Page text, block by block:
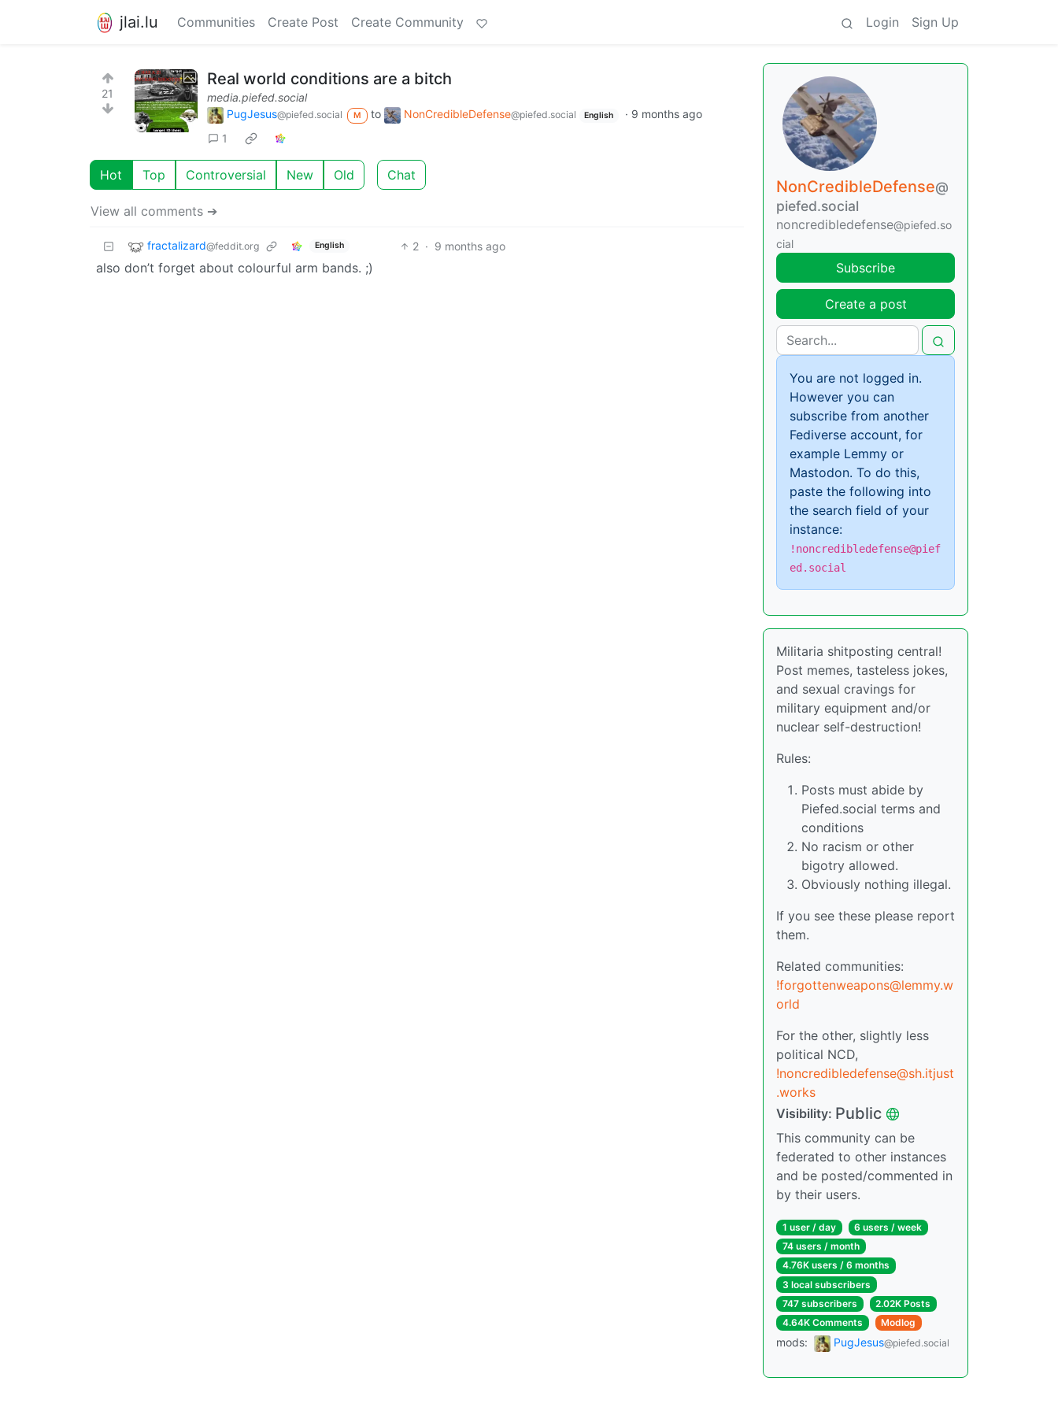
jlai.lu Communities Create Post Create Community Login Sign Up
21
Real world conditions are a bitch
media.piefed.social
PugJesus@piefed.social M to NonCredibleDefense@piefed.social English · 9 months ago
1
Hot Top Controversial New Old Chat
View all comments ➔
fractalizard@feddit.org English 2 · 9 months ago
also don’t forget about colourful arm bands. ;)
NonCredibleDefense@
piefed.social
noncredibledefense@piefed.so
cial
Subscribe
Create a post
You are not logged in.
However you can
subscribe from another
Fediverse account, for
example Lemmy or
Mastodon. To do this,
paste the following into
the search field of your
instance:
!noncredibledefense@pief
ed.social
Militaria shitposting central!
Post memes, tasteless jokes,
and sexual cravings for
military equipment and/or
nuclear self-destruction!
Rules:
Posts must abide by
Piefed.social terms and
conditions
No racism or other
bigotry allowed.
Obviously nothing illegal.
If you see these please report
them.
Related communities:
!forgottenweapons@lemmy.w
orld
For the other, slightly less
political NCD,
!noncredibledefense@sh.itjust
.works
Visibility: Public
This community can be
federated to other instances
and be posted/commented in
by their users.
1 user / day
6 users / week
74 users / month
4.76K users / 6 months
3 local subscribers
747 subscribers
2.02K Posts
4.64K Comments
Modlog
mods: PugJesus@piefed.social